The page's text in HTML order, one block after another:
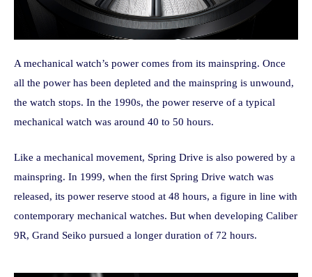
A mechanical watch’s power comes from its mainspring. Once
all the power has been depleted and the mainspring is unwound,
the watch stops. In the 1990s, the power reserve of a typical
mechanical watch was around 40 to 50 hours.
Like a mechanical movement, Spring Drive is also powered by a
mainspring. In 1999, when the first Spring Drive watch was
released, its power reserve stood at 48 hours, a figure in line with
contemporary mechanical watches. But when developing Caliber
9R, Grand Seiko pursued a longer duration of 72 hours.